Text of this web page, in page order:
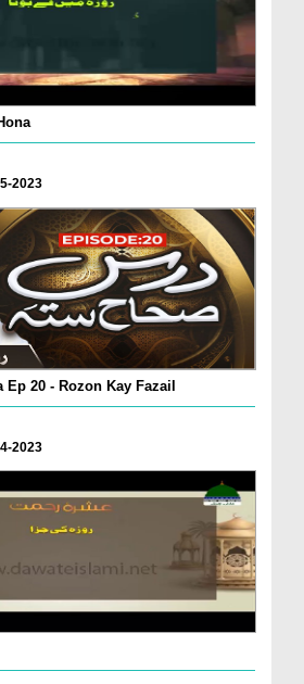
2023
Ep 20 - Rozon Kay Fazail
2023